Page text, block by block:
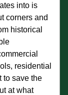
into is
corners and
historical
residential
to save the
at what